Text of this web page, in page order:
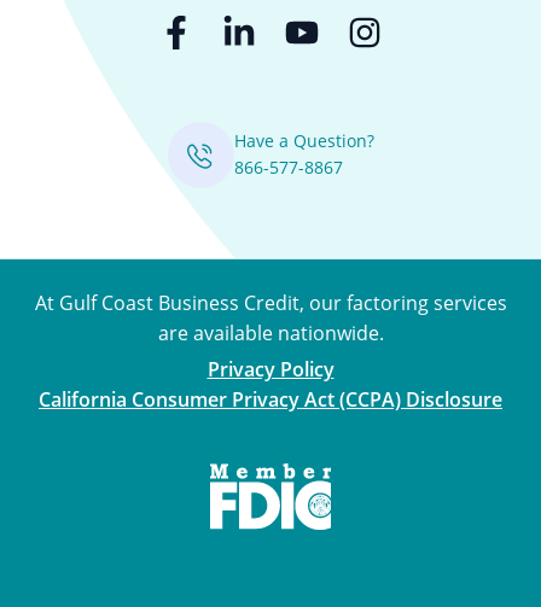
Have a Question?
866-577-8867
At Gulf Coast Business Credit, our factoring services
are available nationwide.
Privacy Policy
California Consumer Privacy Act (CCPA) Disclosure